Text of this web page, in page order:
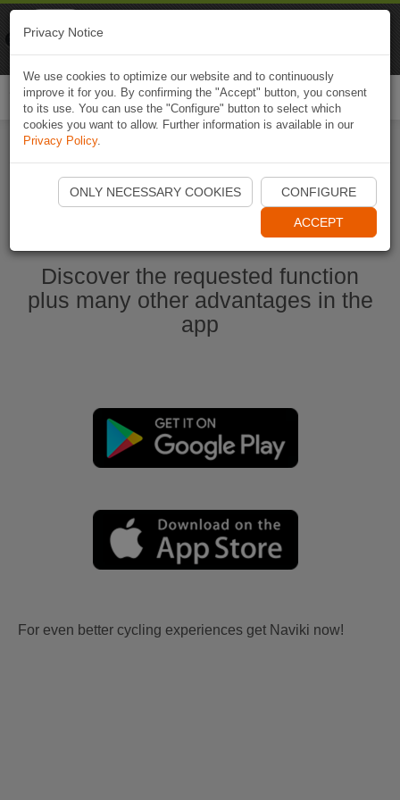
Start Naviki App
Discover the requested function
plus many other advantages in the
app
For even better cycling experiences get Naviki now!
Privacy Notice
We use cookies to optimize our website and to continuously
improve it for you. By confirming the "Accept" button, you consent
to its use. You can use the "Configure" button to select which
cookies you want to allow. Further information is available in our
Privacy Policy.
ONLY NECESSARY COOKIES CONFIGURE
ACCEPT
Naviki